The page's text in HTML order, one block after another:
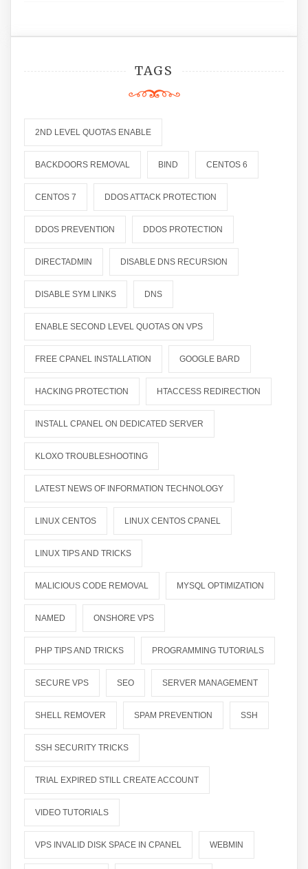
TAGS
2ND LEVEL QUOTAS ENABLE
BACKDOORS REMOVAL BIND CENTOS 6
CENTOS 7 DDOS ATTACK PROTECTION
DDOS PREVENTION DDOS PROTECTION
DIRECTADMIN DISABLE DNS RECURSION
DISABLE SYM LINKS DNS
ENABLE SECOND LEVEL QUOTAS ON VPS
FREE CPANEL INSTALLATION GOOGLE BARD
HACKING PROTECTION HTACCESS REDIRECTION
INSTALL CPANEL ON DEDICATED SERVER
KLOXO TROUBLESHOOTING
LATEST NEWS OF INFORMATION TECHNOLOGY
LINUX CENTOS LINUX CENTOS CPANEL
LINUX TIPS AND TRICKS
MALICIOUS CODE REMOVAL MYSQL OPTIMIZATION
NAMED ONSHORE VPS
PHP TIPS AND TRICKS PROGRAMMING TUTORIALS
SECURE VPS SEO SERVER MANAGEMENT
SHELL REMOVER SPAM PREVENTION SSH
SSH SECURITY TRICKS
TRIAL EXPIRED STILL CREATE ACCOUNT
VIDEO TUTORIALS
VPS INVALID DISK SPACE IN CPANEL WEBMIN